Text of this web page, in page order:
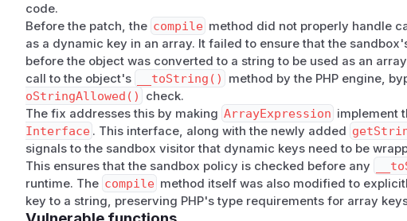
code.
Before the patch, the compile method did not properly handle
as a dynamic key in an array. It failed to ensure that the
before the object was converted to a string to be used as an
call to the object's
__toString() method by the PHP engine,
oStringAllowed()
check.
The fix addresses this by making ArrayExpression implement
Interface . This interface, along with the newly added
signals to the sandbox visitor that dynamic keys need to be
This ensures that the sandbox policy is checked before any
runtime. The compile method itself was also modified to
key to a string, preserving PHP's type requirements for array